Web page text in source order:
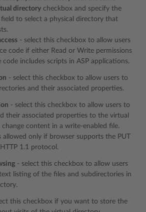
directory checkbox and specify the
to select a physical directory that
- select this checkbox to allow users
code if either Read or Write permissions
code includes scripts in ASP applications.
- select this checkbox to allow users to
and their associated properties.
- select this checkbox to allow users to
their associated properties to the virtual
content in a write-enabled file.
allowed only if browser supports the PUT
1.1 protocol.
- select this checkbox to allow users
listing of the files and subdirectories in
this checkbox if you want to store the